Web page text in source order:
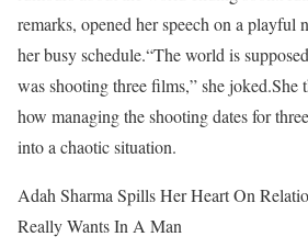
remarks, opened her speech on a playful
her busy schedule.“The world is
was shooting three films,” she joked.She
how managing the shooting dates for
into a chaotic situation.
Adah Sharma Spills Her Heart On
Really Wants In A Man